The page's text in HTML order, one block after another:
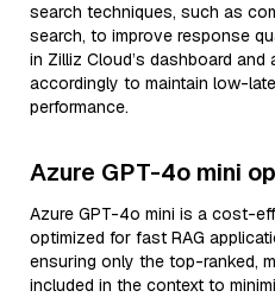
search techniques, such as
search, to improve response
in Zilliz Cloud’s dashboard
accordingly to maintain low-
performance.
Azure GPT-4o mini
Azure GPT-4o mini is a cost-
optimized for fast RAG
ensuring only the top-ranked,
included in the context to